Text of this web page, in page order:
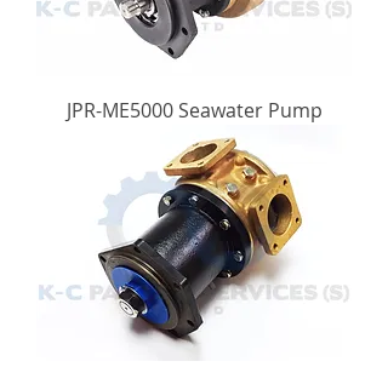
JPR-ME5000 Seawater Pump